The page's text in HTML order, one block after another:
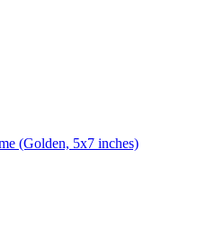
(Golden, 5x7 inches)